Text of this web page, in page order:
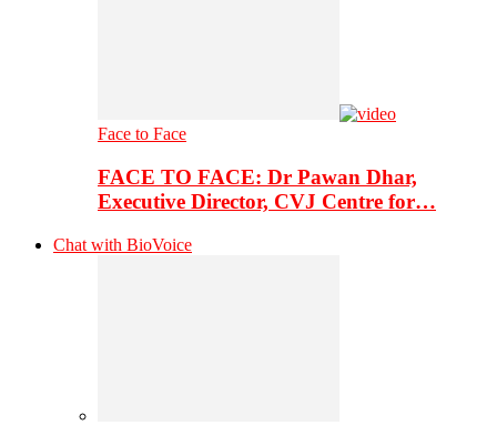
Face to Face
FACE TO FACE: Dr Pawan Dhar,
Executive Director, CVJ Centre for…
Chat with BioVoice